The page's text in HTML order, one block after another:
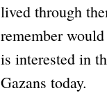
lived through
remember
is interested in
Gazans today.